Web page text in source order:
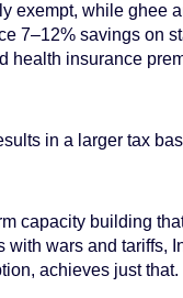
exempt, while ghee
7–12% savings on
health insurance
in a larger tax
capacity building
wars and tariffs,
achieves just that.